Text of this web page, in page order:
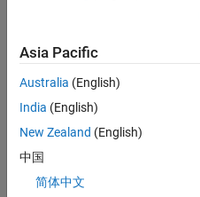
CONTRIBUTIONS L
-2
-1
2
3
4
Asia Pacific
Australia (English)
India (English)
New Zealand (English)
中国
简体中文